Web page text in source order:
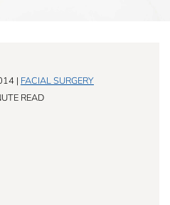
| FACIAL SURGERY
READ